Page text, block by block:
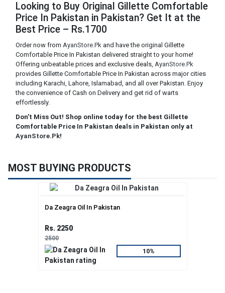
Looking to Buy Original Gillette Comfortable
Price In Pakistan in Pakistan? Get It at the
Best Price – Rs.1700
Order now from AyanStore.Pk and have the original Gillette
Comfortable Price In Pakistan delivered straight to your home!
Offering unbeatable prices and exclusive deals, AyanStore.Pk
provides Gillette Comfortable Price In Pakistan across major cities
including Karachi, Lahore, Islamabad, and all over Pakistan. Enjoy
the convenience of Cash on Delivery and get rid of warts
effortlessly.
Don't Miss Out! Shop online today for the best Gillette
Comfortable Price In Pakistan deals in Pakistan only at
AyanStore.Pk!
MOST BUYING PRODUCTS
Da Zeagra Oil In Pakistan
Rs. 2250
2500
10%